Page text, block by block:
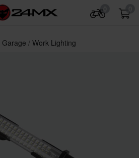
Garage Work Lighting